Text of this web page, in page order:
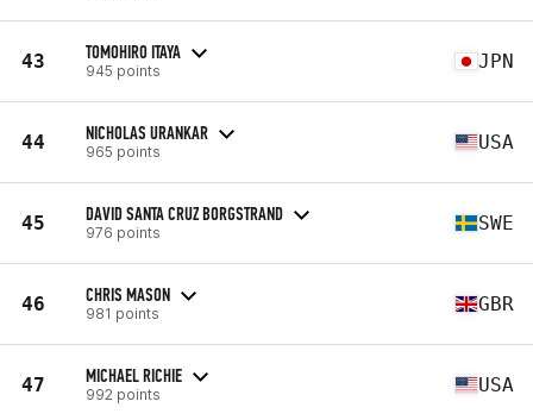
43 TOMOHIRO ITAYA
945 points JPN
44 NICHOLAS URANKAR
965 points USA
45 DAVID SANTA CRUZ BORGSTRAND
976 points SWE
46 CHRIS MASON
981 points GBR
47 MICHAEL RICHIE
992 points USA